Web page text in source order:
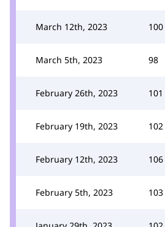
March 12th, 2023 100
March 5th, 2023 98
February 26th, 2023 101
February 19th, 2023 102
February 12th, 2023 106
February 5th, 2023 103